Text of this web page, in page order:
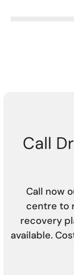
Call
Call now
centre to
recovery
available.